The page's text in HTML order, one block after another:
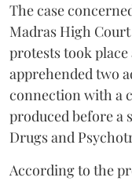
The case
Madras High
protests took
apprehended two
connection with a
produced before a
Drugs and
According to the